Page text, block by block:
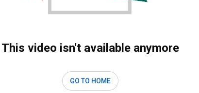
This video isn't available anymore
GO TO HOME